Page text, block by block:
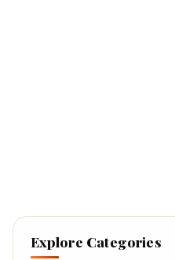
Explore Categories